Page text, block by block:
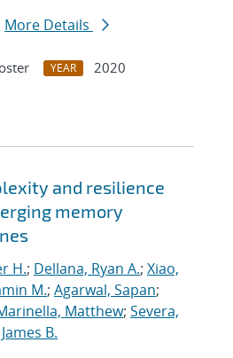
More Details
YEAR
2020
and resilience
memory
H.; Dellana, Ryan A.; Xiao,
M.; Agarwal, Sapan;
Matthew; Severa,
B.